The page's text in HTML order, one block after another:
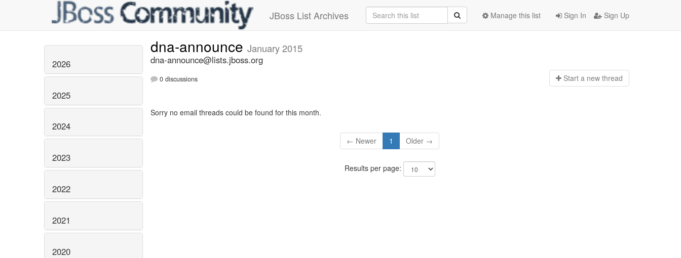
JBoss List Archives Sign In Sign Up
Manage this list
2026
2025
2024
2023
2022
2021
2020
dna-announce January 2015
dna-announce@lists.jboss.org
0 discussions Start a new thread
Sorry no email threads could be found for this month.
← Newer 1 Older →
Results per page: